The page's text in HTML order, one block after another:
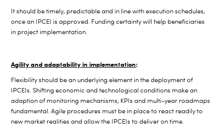
It should be timely, predictable and in line with execution schedules,
once an IPCEI is approved. Funding certainty will help beneficiaries
in project implementation.
Agility and adaptability in implementation:
Flexibility should be an underlying element in the deployment of
IPCEIs. Shifting economic and technological conditions make an
adaption of monitoring mechanisms, KPIs and multi-year roadmaps
fundamental. Agile procedures must be in place to react readily to
new market realities and allow the IPCEIs to deliver on time.